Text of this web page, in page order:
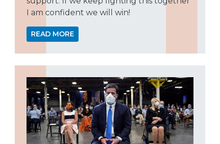
I am confident we will win!
READ MORE